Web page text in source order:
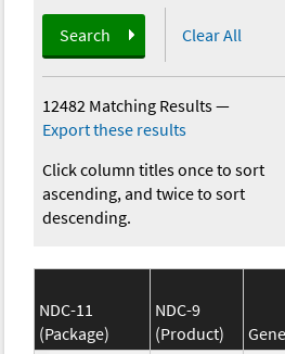
Search Clear All
12482 Matching Results—
Export these results
Click column titles once to sort
ascending, and twice to sort
descending.
NDC-11
(Package)
NDC-9
(Product)